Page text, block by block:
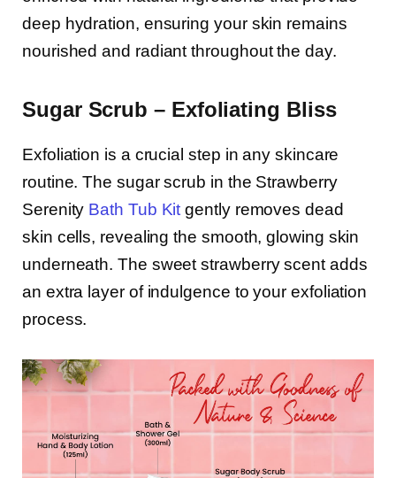
deep hydration, ensuring your skin remains
nourished and radiant throughout the day.
Sugar Scrub – Exfoliating Bliss
Exfoliation is a crucial step in any skincare
routine. The sugar scrub in the Strawberry
Serenity Bath Tub Kit gently removes dead
skin cells, revealing the smooth, glowing skin
underneath. The sweet strawberry scent adds
an extra layer of indulgence to your exfoliation
process.